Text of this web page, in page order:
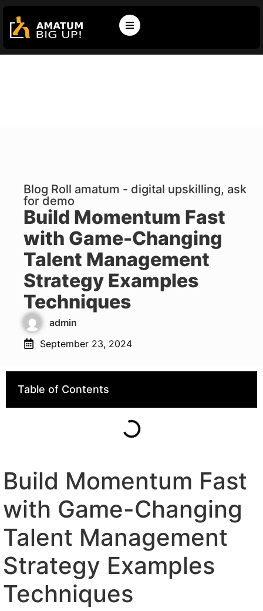
Blog Roll amatum - digital upskilling, ask
for demo
Build Momentum Fast
with Game-Changing
Talent Management
Strategy Examples
Techniques
admin
September 23, 2024
Table of Contents
Build Momentum Fast
with Game-Changing
Talent Management
Strategy Examples
Techniques